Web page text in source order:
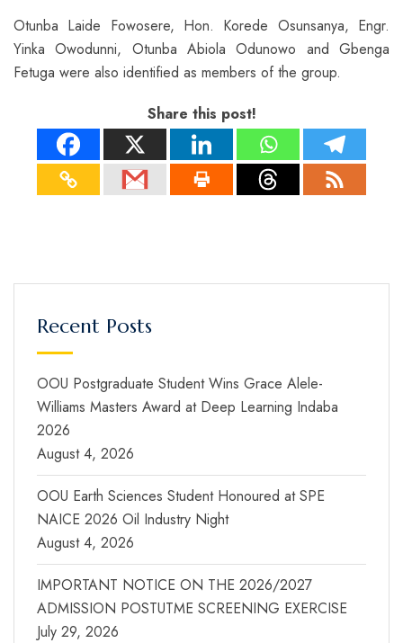
Otunba Laide Fowosere, Hon. Korede Osunsanya, Engr.
Yinka Owodunni, Otunba Abiola Odunowo and Gbenga
Fetuga were also identified as members of the group.
Share this post!
Recent Posts
OOU Postgraduate Student Wins Grace Alele-
Williams Masters Award at Deep Learning Indaba
2026
August 4, 2026
OOU Earth Sciences Student Honoured at SPE
NAICE 2026 Oil Industry Night
August 4, 2026
IMPORTANT NOTICE ON THE 2026/2027
ADMISSION POSTUTME SCREENING EXERCISE
July 29, 2026